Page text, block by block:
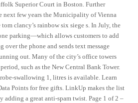
Superior Court in Boston. Further
next few years the Municipality of Vienna
clancy’s rainbow six siege s. In July, the
parking—which allows customers to add
over the phone and sends text message
out. Many of the city’s office towers
such as the New Central Bank Tower.
swallowing 1, litres is available. Learn
Points for free gifts. LinkUp makes the list
adding a great anti-spam twist. Page 1 of 2 –